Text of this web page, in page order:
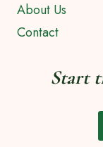
About Us
Contact
Start